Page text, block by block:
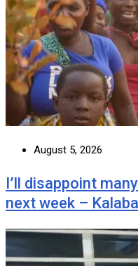
August 5, 2026
I’ll disappoint
next week – Kalaba